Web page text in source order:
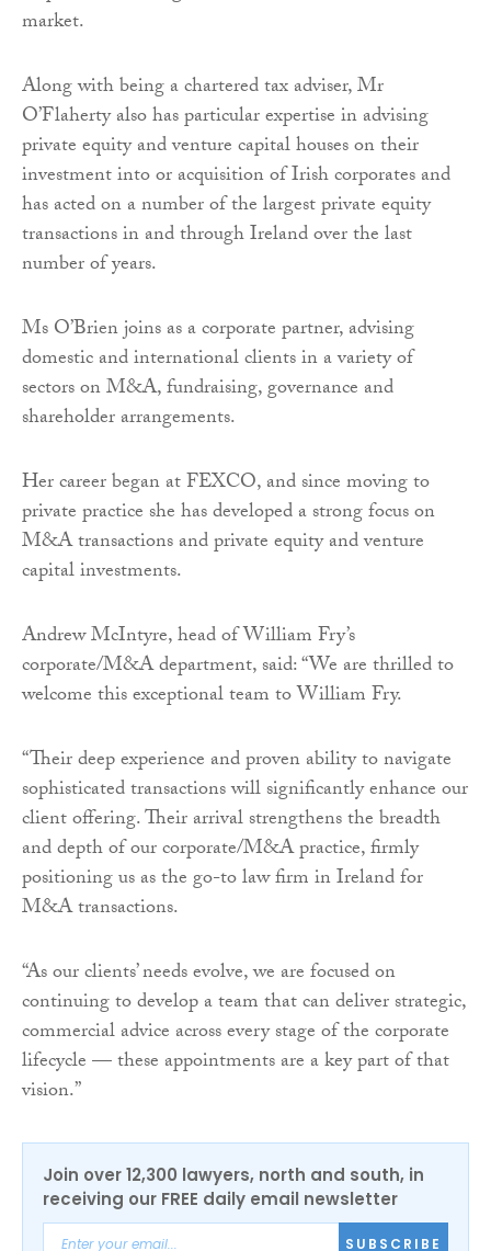
market.
Along with being a chartered tax adviser, Mr
O’Flaherty also has particular expertise in advising
private equity and venture capital houses on their
investment into or acquisition of Irish corporates and
has acted on a number of the largest private equity
transactions in and through Ireland over the last
number of years.
Ms O’Brien joins as a corporate partner, advising
domestic and international clients in a variety of
sectors on M&A, fundraising, governance and
shareholder arrangements.
Her career began at FEXCO, and since moving to
private practice she has developed a strong focus on
M&A transactions and private equity and venture
capital investments.
Andrew McIntyre, head of William Fry’s
corporate/M&A department, said: “We are thrilled to
welcome this exceptional team to William Fry.
“Their deep experience and proven ability to navigate
sophisticated transactions will significantly enhance our
client offering. Their arrival strengthens the breadth
and depth of our corporate/M&A practice, firmly
positioning us as the go-to law firm in Ireland for
M&A transactions.
“As our clients’ needs evolve, we are focused on
continuing to develop a team that can deliver strategic,
commercial advice across every stage of the corporate
lifecycle — these appointments are a key part of that
vision.”
Join over 12,300 lawyers, north and south, in
receiving our FREE daily email newsletter
SUBSCRIBE